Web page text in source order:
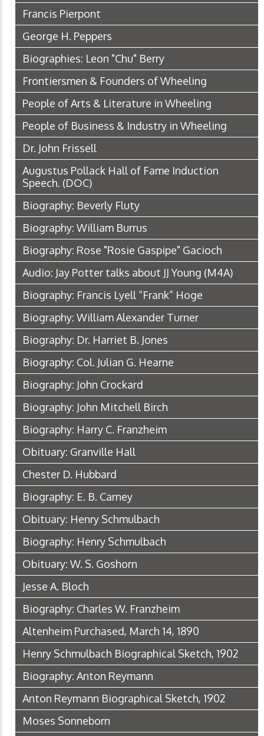
Francis Pierpont
George H. Peppers
Biographies: Leon "Chu" Berry
Frontiersmen & Founders of Wheeling
People of Arts & Literature in Wheeling
People of Business & Industry in Wheeling
Dr. John Frissell
Augustus Pollack Hall of Fame Induction
Speech. (DOC)
Biography: Beverly Fluty
Biography: William Burrus
Biography: Rose "Rosie Gaspipe" Gacioch
Audio: Jay Potter talks about JJ Young (M4A)
Biography: Francis Lyell “Frank” Hoge
Biography: William Alexander Turner
Biography: Dr. Harriet B. Jones
Biography: Col. Julian G. Hearne
Biography: John Crockard
Biography: John Mitchell Birch
Biography: Harry C. Franzheim
Obituary: Granville Hall
Chester D. Hubbard
Biography: E. B. Carney
Obituary: Henry Schmulbach
Biography: Henry Schmulbach
Obituary: W. S. Goshorn
Jesse A. Bloch
Biography: Charles W. Franzheim
Altenheim Purchased, March 14, 1890
Henry Schmulbach Biographical Sketch, 1902
Biography: Anton Reymann
Anton Reymann Biographical Sketch, 1902
Moses Sonneborn